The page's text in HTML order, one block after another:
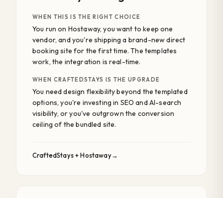
WHEN THIS IS THE RIGHT CHOICE
You run on Hostaway, you want to keep one
vendor, and you're shipping a brand-new direct
booking site for the first time. The templates
work, the integration is real-time.
WHEN CRAFTEDSTAYS IS THE UPGRADE
You need design flexibility beyond the templated
options, you're investing in SEO and AI-search
visibility, or you've outgrown the conversion
ceiling of the bundled site.
CraftedStays + Hostaway